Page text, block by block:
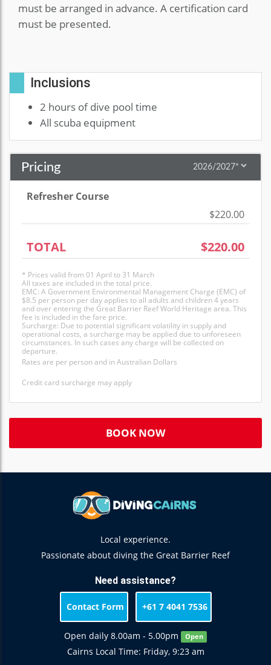
must be arranged in advance. A certification card
must be presented.
Inclusions
2 hours of dive pool time
All scuba equipment
Pricing
Refresher Course
$220.00
TOTAL $220.00
* Prices valid from 01 April to 31 March
All taxes are included in the total price.
EMC: A Government Environmental Management Charge (EMC) of
$8.5 per person per day applies to all adults and children 4 years
and over entering the Great Barrier Reef World Heritage area. This
fee is included in the fare price.
Surcharge: Due to potential significant volatility in supply and
operational costs, a surcharge may be applied due to unforeseen
circumstances. In such cases any charge will be collected on
departure.
Rates are per person and in Australian Dollars
Credit card surcharge may apply
BOOK NOW
Local experience.
Passionate about diving the Great Barrier Reef
Need assistance?
Contact Form +61 7 4041 7536
Open daily 8.00am - 5.00pm Open
Cairns Local Time: Friday, 9:23 am